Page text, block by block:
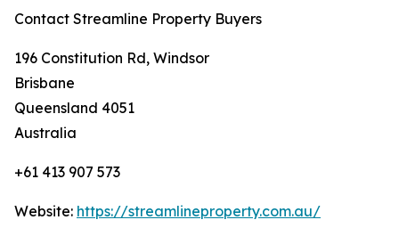
Contact Streamline Property Buyers
196 Constitution Rd, Windsor
Brisbane
Queensland 4051
Australia
+61 413 907 573
Website: https://streamlineproperty.com.au/